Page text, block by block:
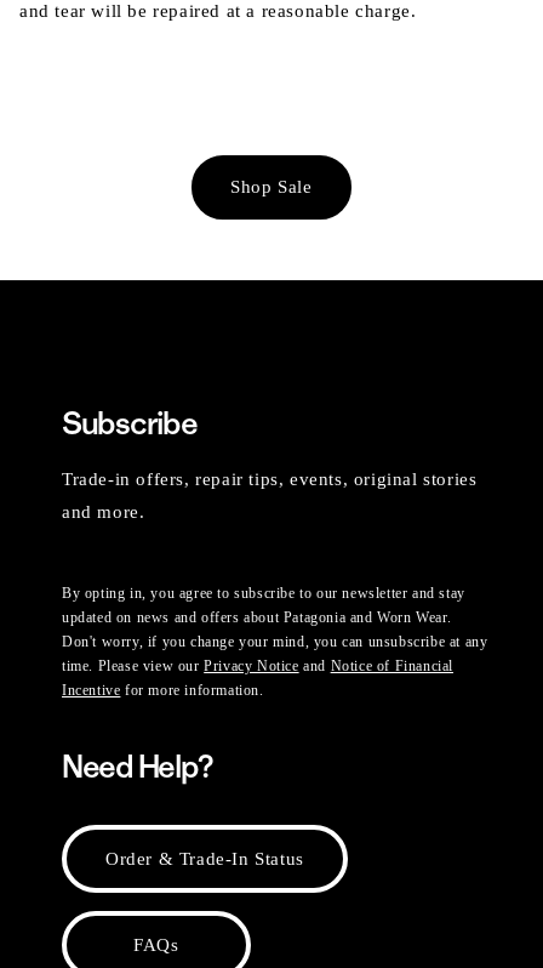
and tear will be repaired at a reasonable charge.
Shop Sale
Subscribe
Trade-in offers, repair tips, events, original stories
and more.
By opting in, you agree to subscribe to our newsletter and stay
updated on news and offers about Patagonia and Worn Wear.
Don't worry, if you change your mind, you can unsubscribe at any
time. Please view ourPrivacy Notice and Notice of Financial
Incentive for more information.
Need Help?
Order & Trade-In Status
FAQs